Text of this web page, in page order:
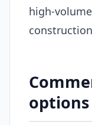
high-